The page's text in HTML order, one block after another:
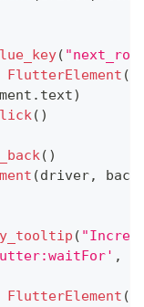
(
FlutterElement (
. text)
( )
( )
(driver,
(
,
FlutterElement (